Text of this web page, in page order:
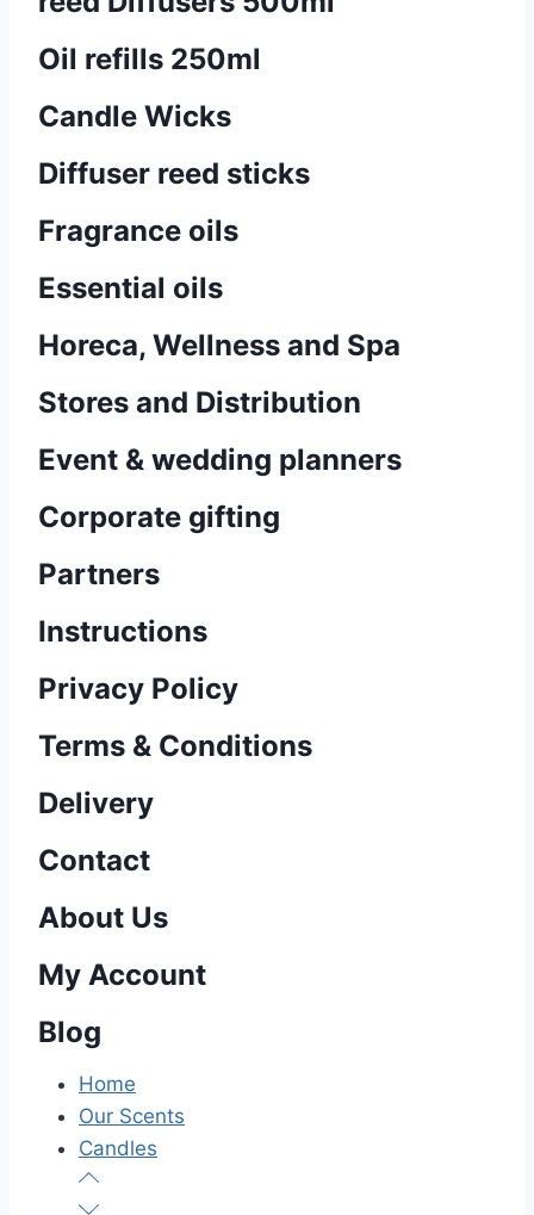
Oil refills 250ml
Candle Wicks
Diffuser reed sticks​
Fragrance oils
Essential oils
Horeca, Wellness and Spa
Stores and Distribution
Event & wedding planners
Corporate gifting
Partners
Instructions
Privacy Policy
Terms & Conditions
Delivery
Contact
About Us
My Account
Blog
Home
Our Scents
Candles